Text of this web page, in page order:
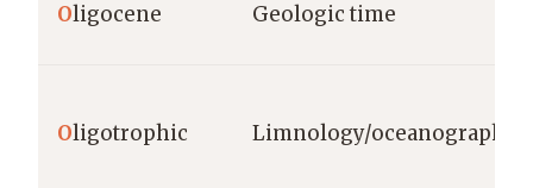
Oligocene Geologic time
Oligotrophic Limnology/oceanography